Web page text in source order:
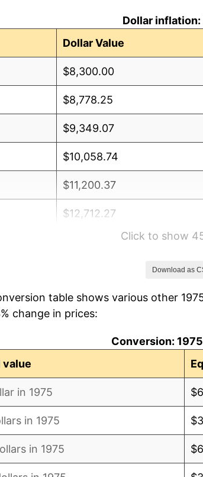
Dollar
Dollar Value
$8,300.00
$8,778.25
$9,349.07
$10,058.74
$11,200.37
$12,712.27
$15,365.80
Click to show
Download as
table shows various other
change in prices:
Conversion:
value
in 1975
in 1975
in 1975